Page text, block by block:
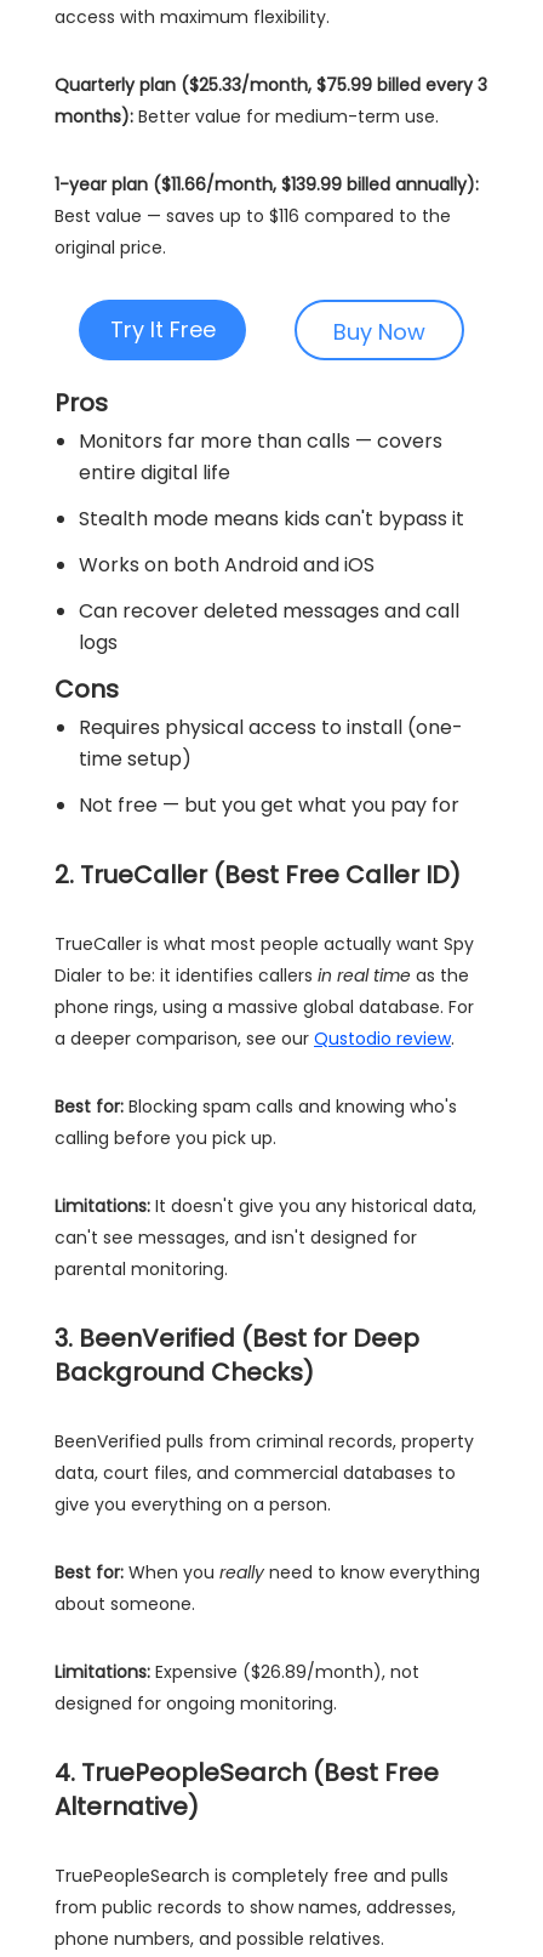
access with maximum flexibility.
Quarterly plan ($25.33/month, $75.99 billed every 3
months): Better value for medium-term use.
1-year plan ($11.66/month, $139.99 billed annually):
Best value — saves up to $116 compared to the
original price.
Try It Free Buy Now
Pros
Monitors far more than calls — covers
entire digital life
Stealth mode means kids can't bypass it
Works on both Android and iOS
Can recover deleted messages and call
logs
Cons
Requires physical access to install (one-
time setup)
Not free — but you get what you pay for
2. TrueCaller (Best Free Caller ID)
TrueCaller is what most people actually want Spy
Dialer to be: it identifies callers in real time as the
phone rings, using a massive global database. For
a deeper comparison, see our Qustodio review.
Best for: Blocking spam calls and knowing who's
calling before you pick up.
Limitations: It doesn't give you any historical data,
can't see messages, and isn't designed for
parental monitoring.
3. BeenVerified (Best for Deep
Background Checks)
BeenVerified pulls from criminal records, property
data, court files, and commercial databases to
give you everything on a person.
Best for: When you really need to know everything
about someone.
Limitations: Expensive ($26.89/month), not
designed for ongoing monitoring.
4. TruePeopleSearch (Best Free
Alternative)
TruePeopleSearch is completely free and pulls
from public records to show names, addresses,
phone numbers, and possible relatives.